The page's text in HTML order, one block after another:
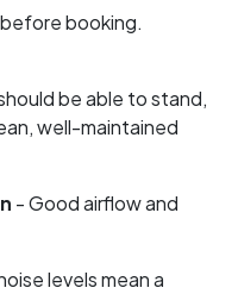
booking.
be able to stand,
well-maintained
- Good airflow and
levels mean a